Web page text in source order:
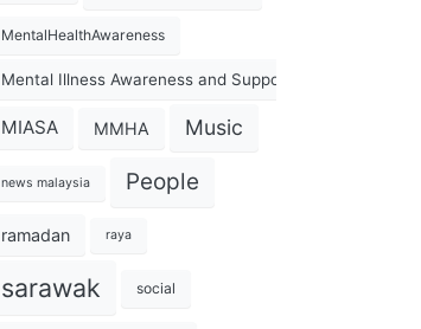
MentalHealthAwareness
Mental Illness Awareness and Support Association
MIASA MMHA Music
news malaysia People
ramadan raya
sarawak social